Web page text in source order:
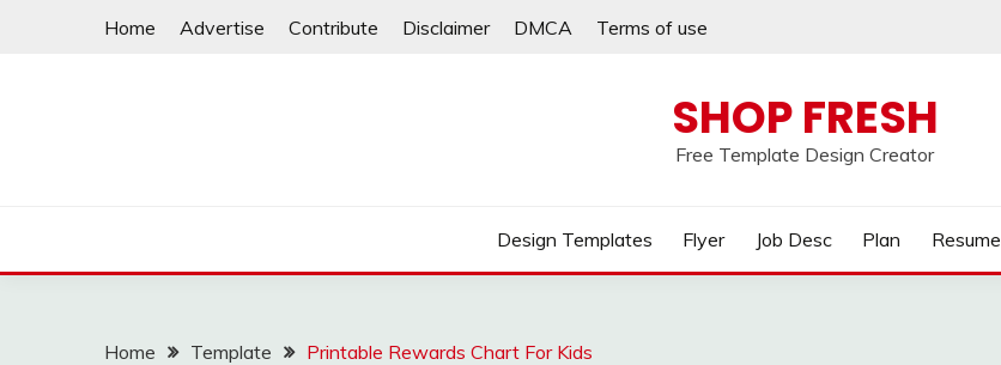
Home Advertise Contribute Disclaimer DMCA Terms of use
SHOP FRESH
Free Template Design Creator
Design Templates Flyer Job Desc Plan Resume
Home Template Printable Rewards Chart For Kids